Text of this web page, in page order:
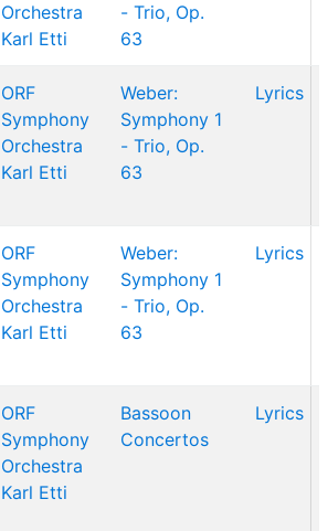
Orchestra
Karl Etti
- Trio, Op.
63
ORF
Symphony
Orchestra
Karl Etti
Weber:
Symphony 1
- Trio, Op.
63
Lyrics
ORF
Symphony
Orchestra
Karl Etti
Weber:
Symphony 1
- Trio, Op.
63
Lyrics
ORF
Symphony
Orchestra
Karl Etti
Bassoon
Concertos
Lyrics